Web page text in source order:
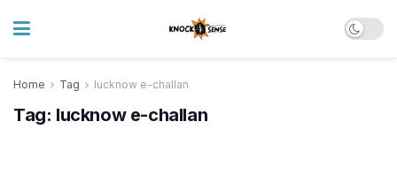
Home Tag lucknow e-challan
Tag: lucknow e-challan